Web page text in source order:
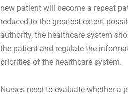
new patient will become a repeat
reduced to the greatest extent
authority, the healthcare system
the patient and regulate the
priorities of the healthcare system.
Nurses need to evaluate whether a